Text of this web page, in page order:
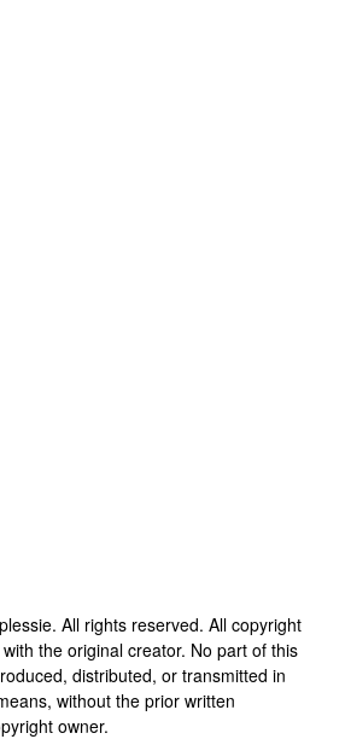
. All rights reserved. All copyright
the original creator. No part of this
distributed, or transmitted in
without the prior written
owner.